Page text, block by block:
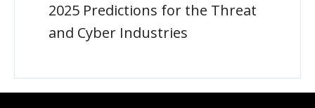
2025 Predictions for the Threat
and Cyber Industries